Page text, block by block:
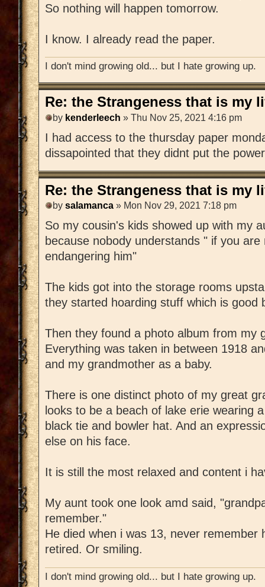
So nothing will happen tomorrow.
I know. I already read the paper.
I don't mind growing old... but I hate growing up.
Re: the Strangeness that is my
by kenderleech » Thu Nov 25, 2021 4:16 pm
I had access to the thursday paper
dissapointed that they didnt put the
Re: the Strangeness that is my
by salamanca » Mon Nov 29, 2021 7:18 pm
So my cousin's kids showed up with my
because nobody understands " if you
endangering him"
The kids got into the storage rooms
they started hoarding stuff which is good
Then they found a photo album from my
Everything was taken in between 1918
and my grandmother as a baby.
There is one distinct photo of my great
looks to be a beach of lake erie wearing
black tie and bowler hat. And an
else on his face.
It is still the most relaxed and content i
My aunt took one look amd said,
remember."
He died when i was 13, never remember
retired. Or smiling.
I don't mind growing old... but I hate growing up.